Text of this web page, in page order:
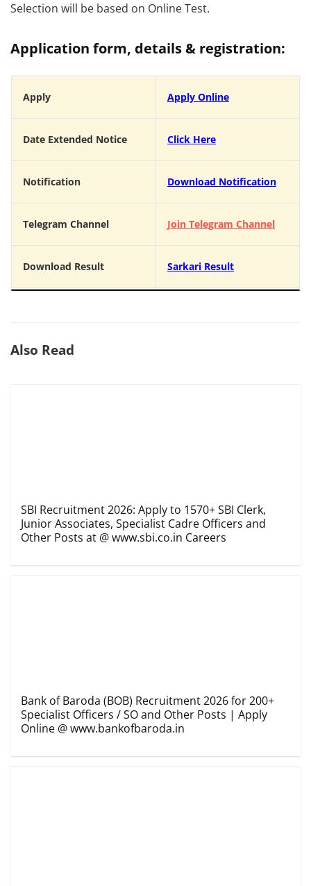
Selection will be based on Online Test.
Application form, details & registration:
Apply Apply Online
Date Extended Notice Click Here
Notification Download Notification
Telegram Channel Join Telegram Channel
Download Result Sarkari Result
Also Read
SBI Recruitment 2026: Apply to 1570+ SBI Clerk,
Junior Associates, Specialist Cadre Officers and
Other Posts at @ www.sbi.co.in Careers
Bank of Baroda (BOB) Recruitment 2026 for 200+
Specialist Officers / SO and Other Posts | Apply
Online @ www.bankofbaroda.in